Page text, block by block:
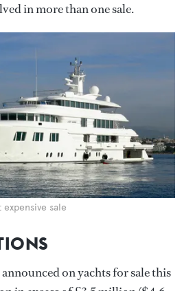
in more than one sale.
sale
on yachts for sale this